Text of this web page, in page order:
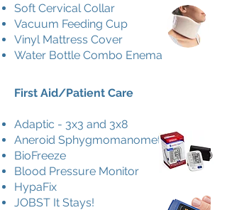
Soft Cervical Collar
Vacuum Feeding Cup
Vinyl Mattress Cover
Water Bottle Combo Enema
First Aid/Patient Care
Adaptic - 3x3 and 3x8
Aneroid Sphygmomanometer
BioFreeze
Blood Pressure Monitor
HypaFix
JOBST It Stays!